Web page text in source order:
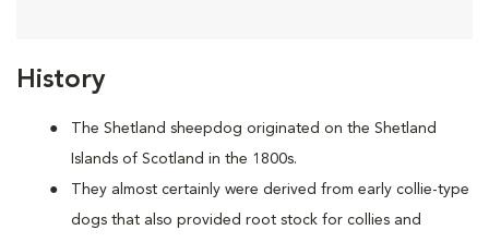
History
The Shetland sheepdog originated on the Shetland
Islands of Scotland in the 1800s.
They almost certainly were derived from early collie-type
dogs that also provided root stock for collies and